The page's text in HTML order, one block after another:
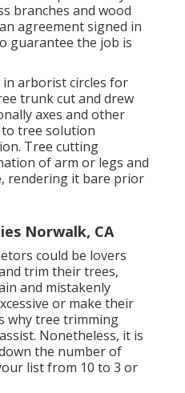
branches and wood
agreement signed in
guarantee the job is
arborist circles for
trunk cut and drew
axes and other
to tree solution
Tree cutting
of arm or legs and
rendering it bare prior
Norwalk, CA
could be lovers
trim their trees,
and mistakenly
or make their
why tree trimming
Nonetheless, it is
the number of
list from 10 to 3 or